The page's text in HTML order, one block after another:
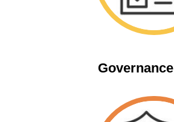
Governance